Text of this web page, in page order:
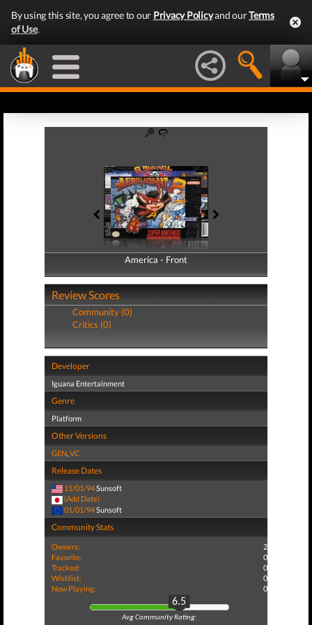
By using this site, you agree to our Privacy Policyand ourTerms
of Use.
America - Front
America - Back
Review Scores
Community (0)
Critics (0)
Developer
Iguana Entertainment
Genre
Platform
Other Versions
GEN,VC
Release Dates
11/01/94Sunsoft
(Add Date)
01/01/94Sunsoft
Community Stats
Owners:
2
Favorite:
0
Tracked:
0
Wishlist:
0
Now Playing:
0
6.5
Avg Community Rating: